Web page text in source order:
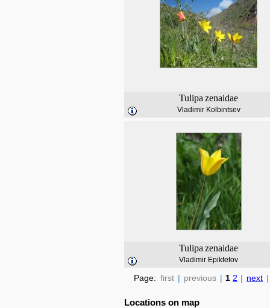
Tulipa zenaidae
Vladimir Kolbintsev
Tulipa zenaidae
Vladimir Epiktetov
Page: first | previous | 1 2 | next |
Locations on map